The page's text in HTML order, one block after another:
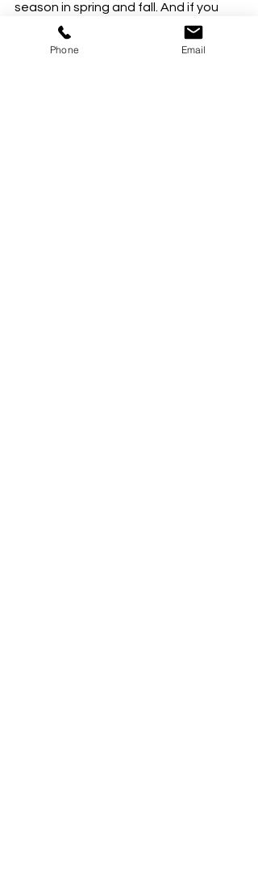
season in spring and fall. And if you
discover a local gem we haven't
mentioned, let us know! We love
Phone Email